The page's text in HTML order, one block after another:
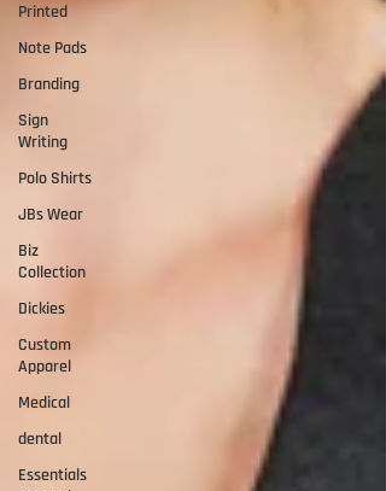
Printed
Note Pads
Branding
Sign
Writing
Polo Shirts
JBs Wear
Biz
Collection
Dickies
Custom
Apparel
Medical
dental
Essentials